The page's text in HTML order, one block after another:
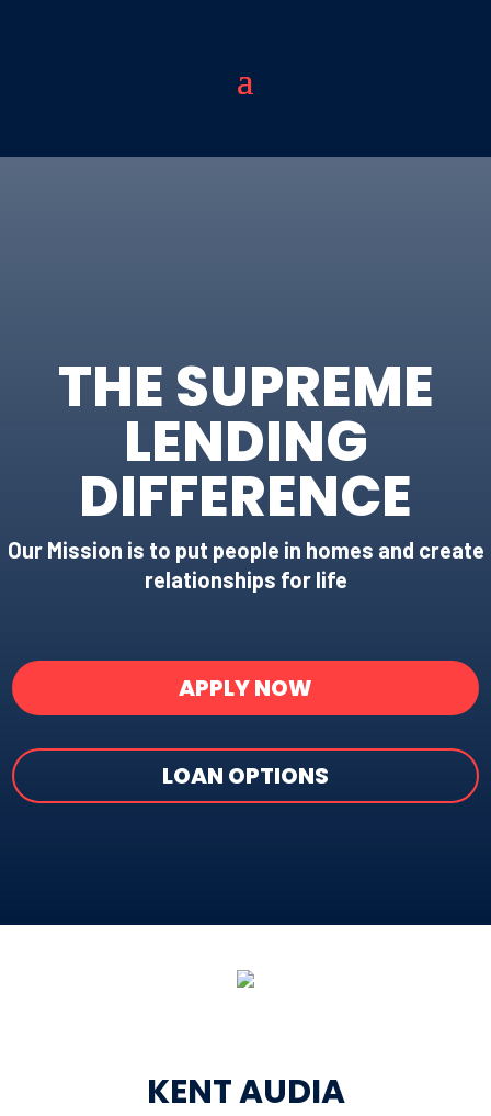
THE SUPREME
LENDING
DIFFERENCE
Our Mission is to put people in homes and create
relationships for life
APPLY NOW
LOAN OPTIONS
KENT AUDIA